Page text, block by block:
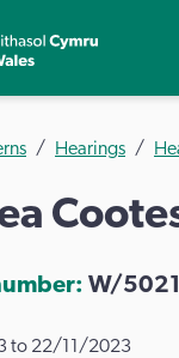
Hearings
W/
to 22/11/2023